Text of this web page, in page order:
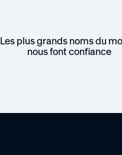
Les plus grands noms du
nous font confiance